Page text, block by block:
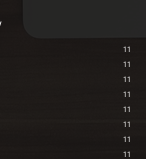
11
11
11
11
11
11
11
11